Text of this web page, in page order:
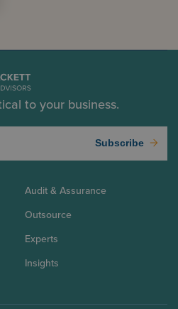
to your business.
Subscribe
Audit & Assurance
Outsource
Experts
Insights